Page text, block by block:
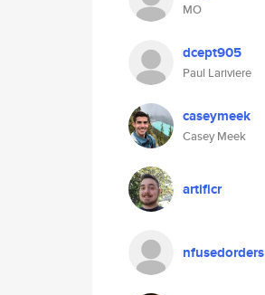
MO
dcept905
Paul Lariviere
caseymeek
Casey Meek
artificr
nfusedorders